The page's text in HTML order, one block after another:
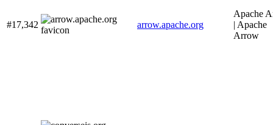
#17,342 arrow.apache.org
Apache
| Apache
Arrow